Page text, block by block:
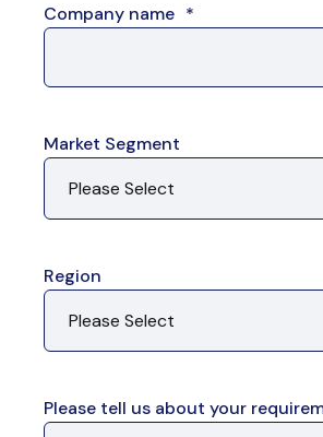
Company name *
Market Segment
Region
Please tell us about your